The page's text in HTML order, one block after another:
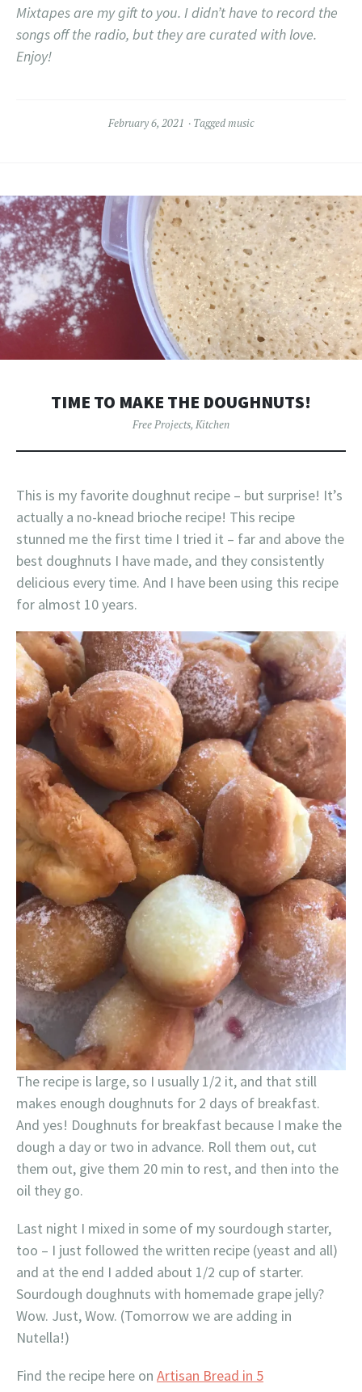
Mixtapes are my gift to you. I didn’t have to record the
songs off the radio, but they are curated with love.
Enjoy!
February 6, 2021 Tagged music
TIME TO MAKE THE DOUGHNUTS!
Free Projects, Kitchen
This is my favorite doughnut recipe – but surprise! It’s
actually a no-knead brioche recipe! This recipe
stunned me the first time I tried it – far and above the
best doughnuts I have made, and they consistently
delicious every time. And I have been using this recipe
for almost 10 years.
The recipe is large, so I usually 1/2 it, and that still
makes enough doughnuts for 2 days of breakfast.
And yes! Doughnuts for breakfast because I make the
dough a day or two in advance. Roll them out, cut
them out, give them 20 min to rest, and then into the
oil they go.
Last night I mixed in some of my sourdough starter,
too – I just followed the written recipe (yeast and all)
and at the end I added about 1/2 cup of starter.
Sourdough doughnuts with homemade grape jelly?
Wow. Just, Wow. (Tomorrow we are adding in
Nutella!)
Find the recipe here on Artisan Bread in 5